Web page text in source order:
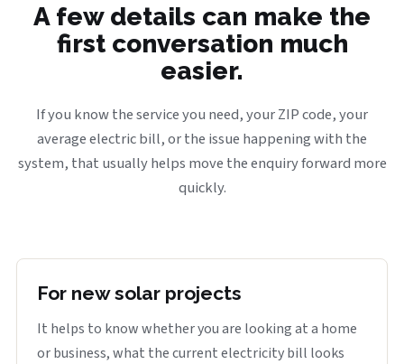
A few details can make the
first conversation much
easier.
If you know the service you need, your ZIP code, your
average electric bill, or the issue happening with the
system, that usually helps move the enquiry forward more
quickly.
For new solar projects
It helps to know whether you are looking at a home
or business, what the current electricity bill looks